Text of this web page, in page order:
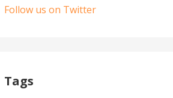
Follow us on Twitter
Tags